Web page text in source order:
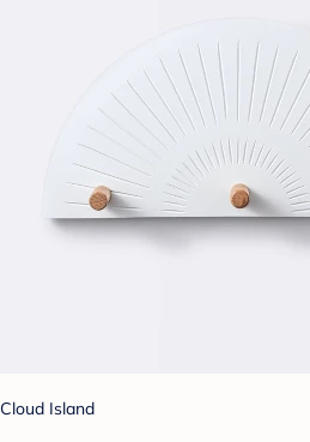
Cloud Island